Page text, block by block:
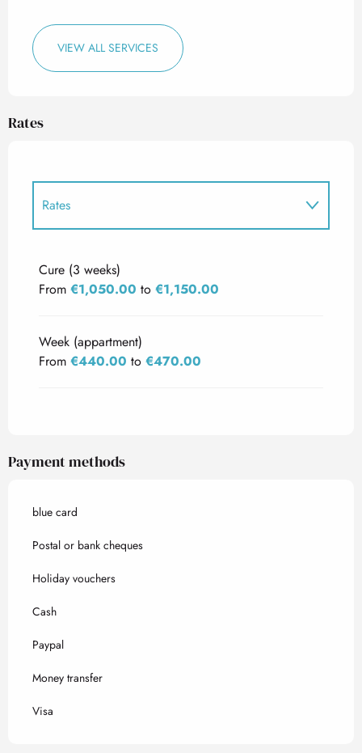
VIEW ALL SERVICES
Rates
Rates
Cure (3 weeks)
From €1,050.00 to €1,150.00
Week (appartment)
From €440.00 to €470.00
Payment methods
blue card
Postal or bank cheques
Holiday vouchers
Cash
Paypal
Money transfer
Visa